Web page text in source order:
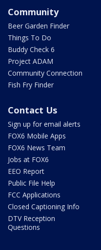
Community
Beer Garden Finder
Things To Do
Buddy Check 6
Project ADAM
Community Connection
Fish Fry Finder
Contact Us
Sign up for email alerts
FOX6 Mobile Apps
FOX6 News Team
Jobs at FOX6
EEO Report
Public File Help
FCC Applications
Closed Captioning Info
DTV Reception
Questions